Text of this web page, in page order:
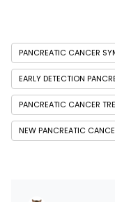
PANCREATIC CANCER
EARLY DETECTION
PANCREATIC CANCER
NEW PANCREATIC